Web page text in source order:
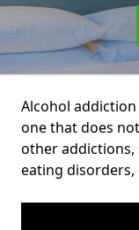
Alcohol
one that does
other addictions,
eating